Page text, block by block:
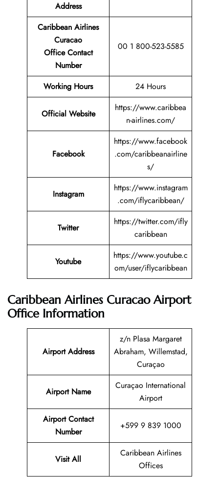
Address
Caribbean Airlines
Curacao
Office Contact
Number
00 1 800-523-5585
Working Hours 24 Hours
Official Website
https://www.caribbea
n-airlines.com/
Facebook
https://www.facebook
.com/caribbeanairline
s/
Instagram
https://www.instagram
.com/iflycaribbean/
Twitter
https://twitter.com/ifly
caribbean
Youtube
https://www.youtube.c
om/user/iflycaribbean
Caribbean Airlines Curacao Airport
Office Information
Airport Address
z/n Plasa Margaret
Abraham, Willemstad,
Curaçao
Airport Name
Curaçao International
Airport
Airport Contact
Number
+599 9 839 1000
Visit All
Caribbean Airlines
Offices